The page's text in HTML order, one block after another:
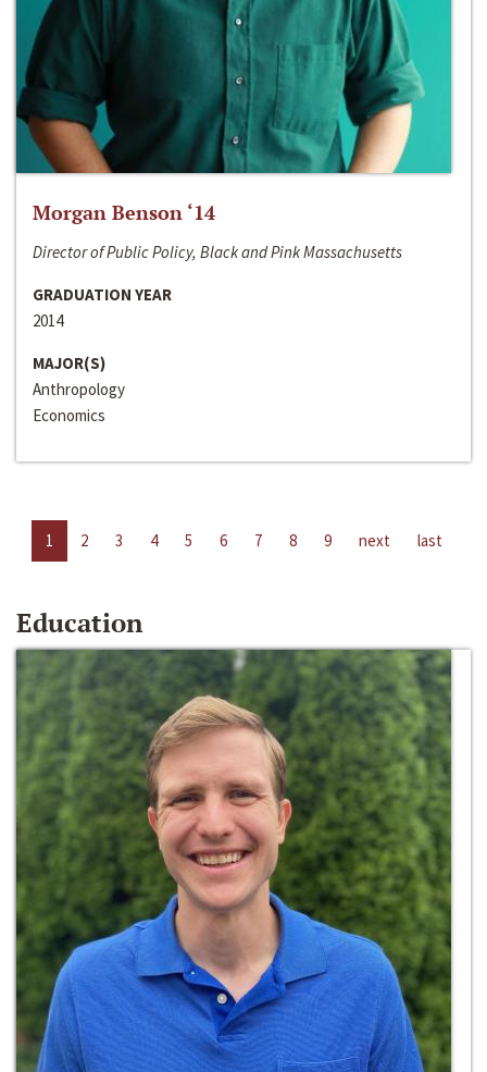
Morgan Benson ‘14
Director of Public Policy, Black and Pink Massachusetts
GRADUATION YEAR
2014
MAJOR(S)
Anthropology
Economics
1 2 3 4 5 6 7 8 9 next last
Education